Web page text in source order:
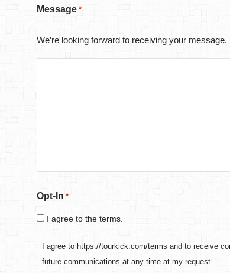
Message *
We’re looking forward to receiving your
Opt-In *
I agree to the terms.
I agree to https://tourkick.com/terms and to receive
future communications at any time at my request.